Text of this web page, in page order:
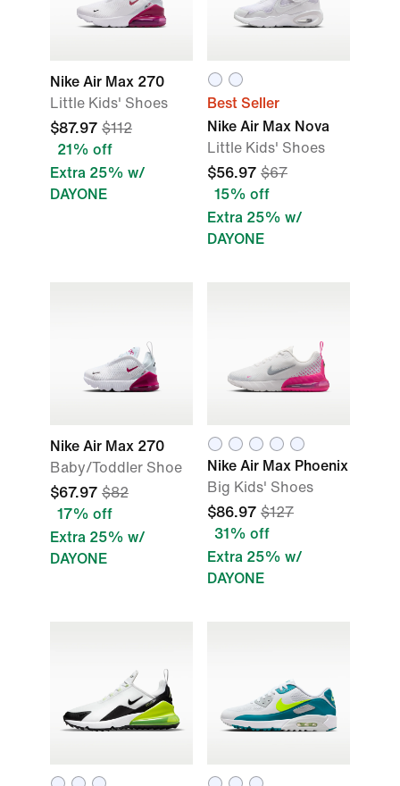
Nike Air Max 270
Little Kids' Shoes
$87.97 $112
21% off
Extra 25% w/
DAYONE
Best Seller
Nike Air Max Nova
Little Kids' Shoes
$56.97 $67
15% off
Extra 25% w/
DAYONE
Nike Air Max 270
Baby/Toddler Shoe
$67.97 $82
17% off
Extra 25% w/
DAYONE
Nike Air Max Phoenix
Big Kids' Shoes
$86.97 $127
31% off
Extra 25% w/
DAYONE